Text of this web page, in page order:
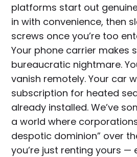
platforms start out
in with convenience, then
screws once you’re too
Your phone carrier makes
bureaucratic nightmare.
vanish remotely. Your car
subscription for heated
already installed. We’ve
a world where
despotic dominion” over
you’re just renting yours —